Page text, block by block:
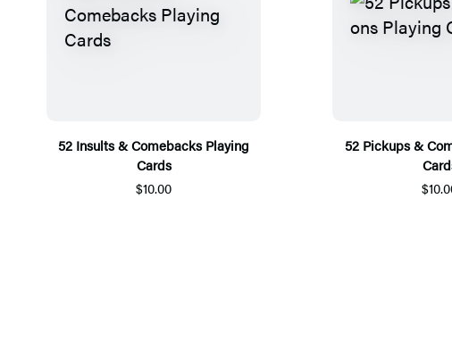
52 Insults & Comebacks Playing
Cards
$10.00
52 Pickups &